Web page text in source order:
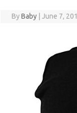
ByBaby June 7,